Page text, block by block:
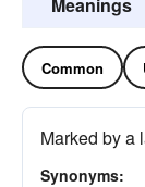
Common
Marked by a
Synonyms: